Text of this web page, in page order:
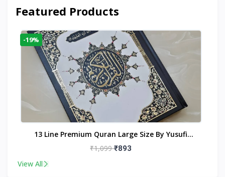
Featured Products
-19%
13 Line Premium Quran Large Size By Yusufi
Publishers
₹1,099₹893
View All